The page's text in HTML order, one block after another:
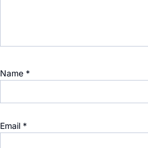
Name *
Email *